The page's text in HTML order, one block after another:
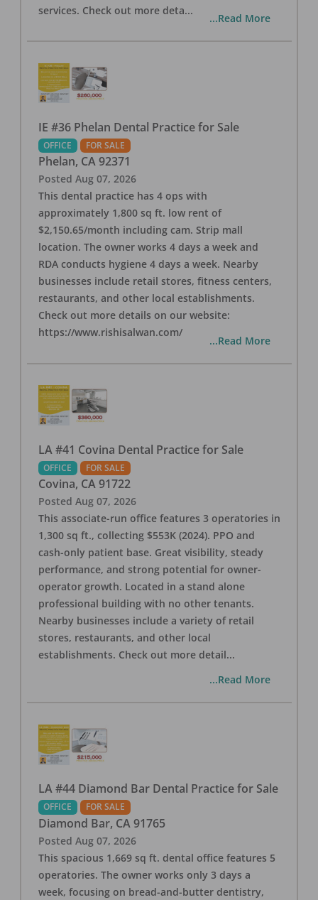
services. Check out more deta...
...Read More
IE #36 Phelan Dental Practice for Sale
OFFICE FOR SALE
Phelan, CA 92371
Posted Aug 07, 2026
This dental practice has 4 ops with
approximately 1,800 sq ft. low rent of
$2,150.65/month including cam. Strip mall
location. The owner works 4 days a week and
RDA conducts hygiene 4 days a week. Nearby
businesses include retail stores, fitness centers,
restaurants, and other local establishments.
Check out more details on our website:
https://www.rishisalwan.com/
...Read More
LA #41 Covina Dental Practice for Sale
OFFICE FOR SALE
Covina, CA 91722
Posted Aug 07, 2026
This associate-run office features 3 operatories in
1,300 sq ft., collecting $553K (2024). PPO and
cash-only patient base. Great visibility, steady
performance, and strong potential for owner-
operator growth. Located in a stand alone
professional building with no other tenants.
Nearby businesses include a variety of retail
stores, restaurants, and other local
establishments. Check out more detail...
...Read More
LA #44 Diamond Bar Dental Practice for Sale
OFFICE FOR SALE
Diamond Bar, CA 91765
Posted Aug 07, 2026
This spacious 1,669 sq ft. dental office features 5
operatories. The owner works only 3 days a
week, focusing on bread-and-butter dentistry,